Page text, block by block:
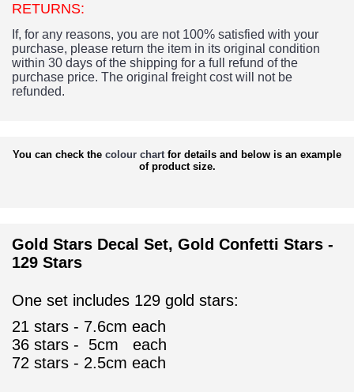
RETURNS:
If, for any reasons, you are not 100% satisfied with your
purchase, please return the item in its original condition
within 30 days of the shipping for a full refund of the
purchase price. The original freight cost will not be
refunded.
You can check the colour chartfor details and below is an example
of product size.
Gold Stars Decal Set, Gold Confetti Stars -
129 Stars
One set includes 129 gold stars:
21 stars - 7.6cm each
36 stars - 5cm each
72 stars - 2.5cm each